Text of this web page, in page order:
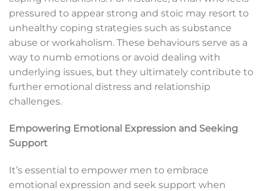
pressured to appear strong and stoic may resort to
unhealthy coping strategies such as substance
abuse or workaholism. These behaviours serve as a
way to numb emotions or avoid dealing with
underlying issues, but they ultimately contribute to
further emotional distress and relationship
challenges.
Empowering Emotional Expression and Seeking
Support
It’s essential to empower men to embrace
emotional expression and seek support when